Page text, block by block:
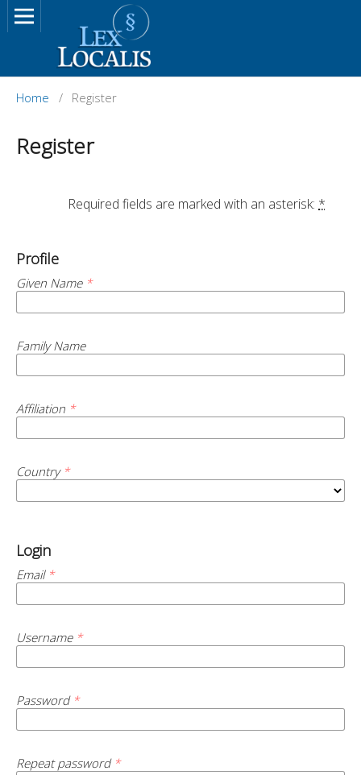
Home / Register
Register
		Required fields are marked with an asterisk:
*
Profile
Given Name *
Family Name
Affiliation *
Country *
Login
Email *
Username *
Password *
Repeat password *